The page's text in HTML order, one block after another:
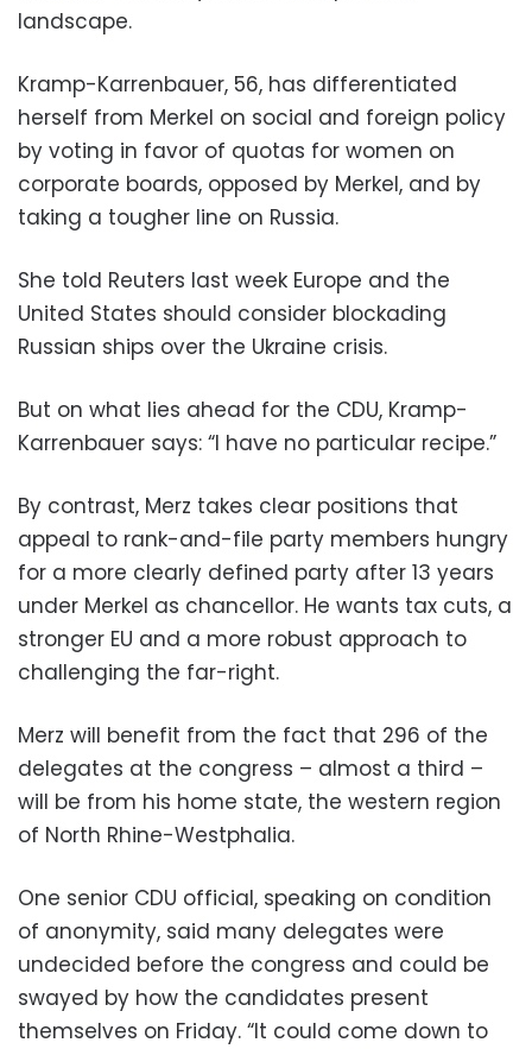
landscape.
Kramp-Karrenbauer, 56, has differentiated
herself from Merkel on social and foreign policy
by voting in favor of quotas for women on
corporate boards, opposed by Merkel, and by
taking a tougher line on Russia.
She told Reuters last week Europe and the
United States should consider blockading
Russian ships over the Ukraine crisis.
But on what lies ahead for the CDU, Kramp-
Karrenbauer says: “I have no particular recipe.”
By contrast, Merz takes clear positions that
appeal to rank-and-file party members hungry
for a more clearly defined party after 13 years
under Merkel as chancellor. He wants tax cuts, a
stronger EU and a more robust approach to
challenging the far-right.
Merz will benefit from the fact that 296 of the
delegates at the congress – almost a third –
will be from his home state, the western region
of North Rhine-Westphalia.
One senior CDU official, speaking on condition
of anonymity, said many delegates were
undecided before the congress and could be
swayed by how the candidates present
themselves on Friday. “It could come down to